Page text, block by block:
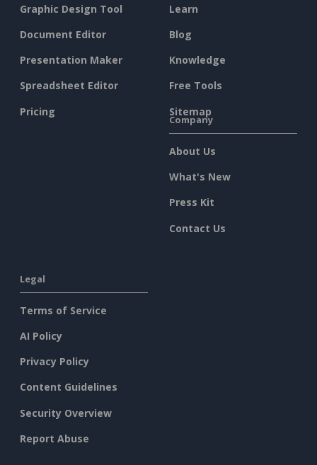
Graphic Design Tool
Document Editor
Presentation Maker
Spreadsheet Editor
Pricing
Learn
Blog
Knowledge
Free Tools
Sitemap
Company
About Us
What's New
Press Kit
Contact Us
Legal
Terms of Service
AI Policy
Privacy Policy
Content Guidelines
Security Overview
Report Abuse